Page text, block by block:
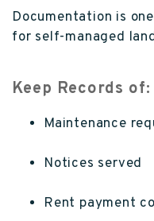
Documentation is
for self-managed
Keep Records of:
Maintenance
Notices served
Rent payment